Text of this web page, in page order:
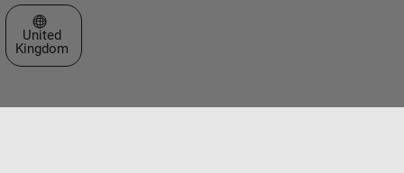
Select a Web Site
United
Kingdom